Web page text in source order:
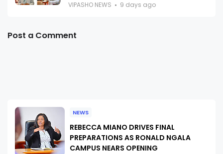
VIPASHO NEWS 9 days ago
Post a Comment
NEWS
REBECCA MIANO DRIVES FINAL
PREPARATIONS AS RONALD NGALA
CAMPUS NEARS OPENING